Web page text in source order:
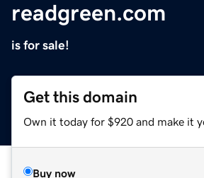
readgreen.com
is for sale!
Get this domain
Own it today for $920 and make it
Buy now